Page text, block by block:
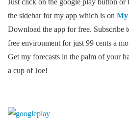
Just click on the google play button or
the sidebar for my app which is on My
Download the app for free. Subscribe
free environment for just 99 cents a
Get my forecasts in the palm of your
a cup of Joe!